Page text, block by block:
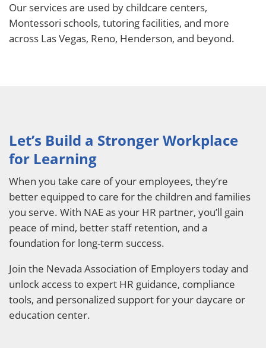
Our services are used by childcare centers,
Montessori schools, tutoring facilities, and more
across Las Vegas, Reno, Henderson, and beyond.
Let’s Build a Stronger Workplace
for Learning
When you take care of your employees, they’re
better equipped to care for the children and families
you serve. With NAE as your HR partner, you’ll gain
peace of mind, better staff retention, and a
foundation for long-term success.
Join the Nevada Association of Employers today and
unlock access to expert HR guidance, compliance
tools, and personalized support for your daycare or
education center.